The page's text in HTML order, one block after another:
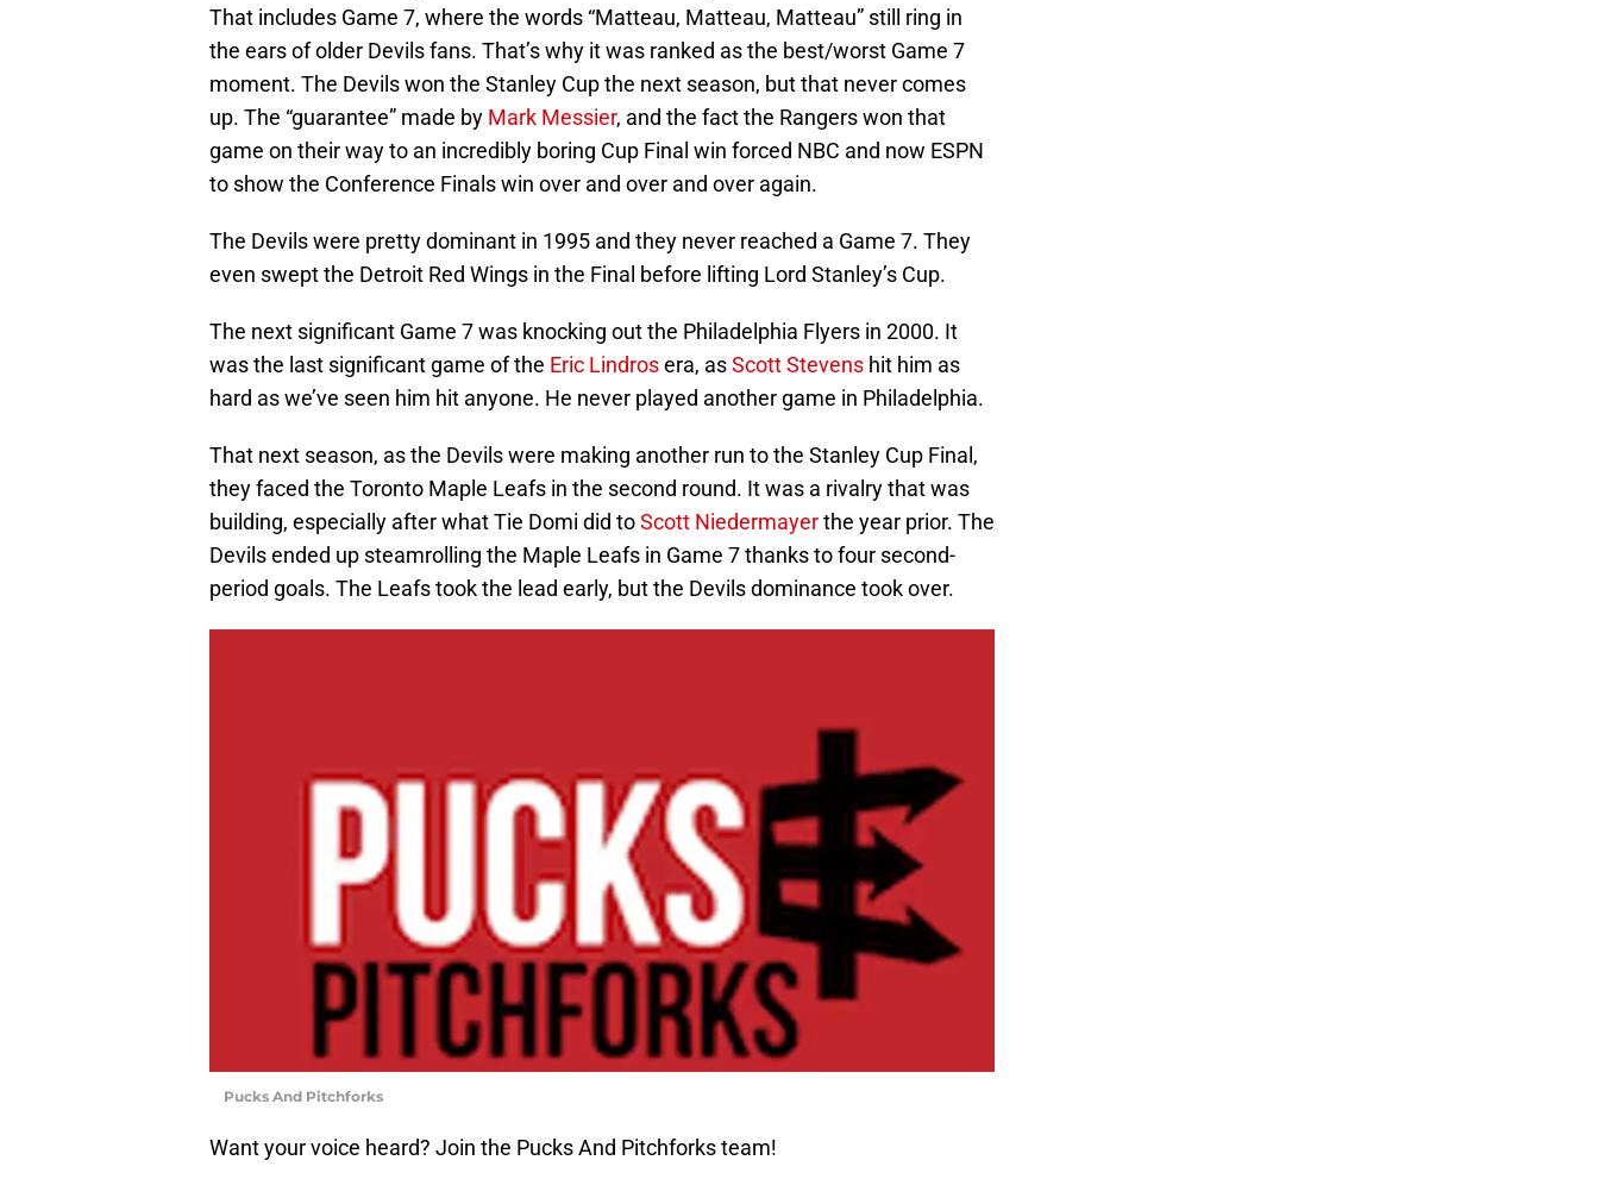
That includes Game 7, where the words “Matteau, Matteau, Matteau” still ring in
the ears of older Devils fans. That’s why it was ranked as the best/worst Game 7
moment. The Devils won the Stanley Cup the next season, but that never comes
up. The “guarantee” made by Mark Messier, and the fact the Rangers won that
game on their way to an incredibly boring Cup Final win forced NBC and now ESPN
to show the Conference Finals win over and over and over again.
The Devils were pretty dominant in 1995 and they never reached a Game 7. They
even swept the Detroit Red Wings in the Final before lifting Lord Stanley’s Cup.
The next significant Game 7 was knocking out the Philadelphia Flyers in 2000. It
was the last significant game of the Eric Lindrosera, asScott Stevens hit him as
hard as we’ve seen him hit anyone. He never played another game in Philadelphia.
That next season, as the Devils were making another run to the Stanley Cup Final,
they faced the Toronto Maple Leafs in the second round. It was a rivalry that was
building, especially after what Tie Domi did toScott Niedermayerthe year prior. The
Devils ended up steamrolling the Maple Leafs in Game 7 thanks to four second-
period goals. The Leafs took the lead early, but the Devils dominance took over.
Pucks And Pitchforks
Want your voice heard? Join the Pucks And Pitchforks team!